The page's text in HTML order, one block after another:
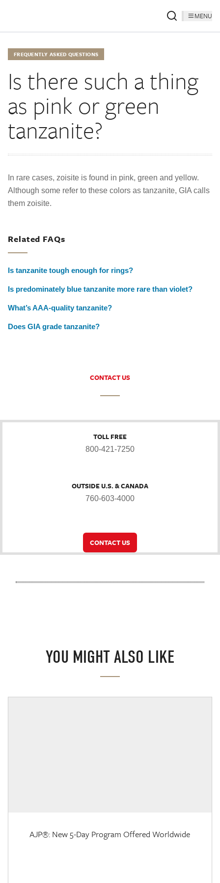
MENU
FREQUENTLY ASKED QUESTIONS
Is there such a thing
as pink or green
tanzanite?
In rare cases, zoisite is found in pink, green and yellow.
Although some refer to these colors as tanzanite, GIA calls
them zoisite.
Related FAQs
Is tanzanite tough enough for rings?
Is predominately blue tanzanite more rare than violet?
What’s AAA-quality tanzanite?
Does GIA grade tanzanite?
CONTACT US
TOLL FREE
800-421-7250
OUTSIDE U.S. & CANADA
760-603-4000
CONTACT US
YOU MIGHT ALSO LIKE
AJP®: New 5-Day Program Offered Worldwide